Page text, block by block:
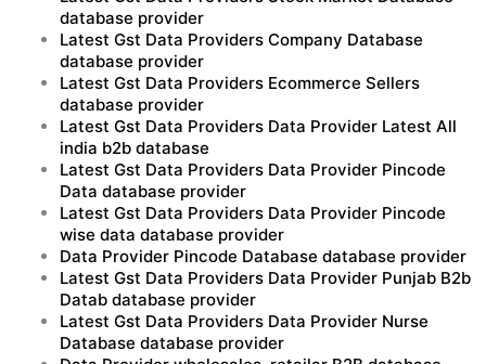
database provider
Latest Gst Data Providers Company Database
database provider
Latest Gst Data Providers Ecommerce Sellers
database provider
Latest Gst Data Providers Data Provider Latest All
india b2b database
Latest Gst Data Providers Data Provider Pincode
Data database provider
Latest Gst Data Providers Data Provider Pincode
wise data database provider
Data Provider Pincode Database database provider
Latest Gst Data Providers Data Provider Punjab B2b
Datab database provider
Latest Gst Data Providers Data Provider Nurse
Database database provider